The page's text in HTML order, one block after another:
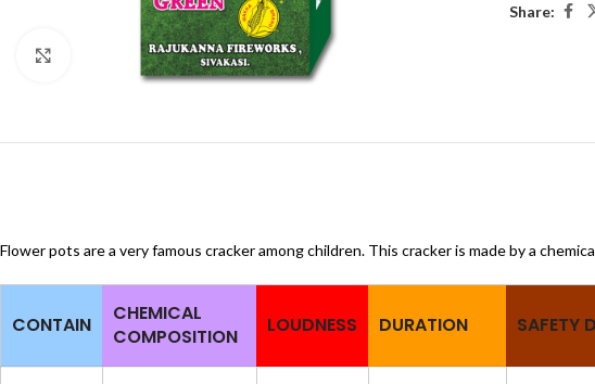
Click to enlarge
Share:
Flower pots are a very famous cracker among children. This cracker is made by a
CONTAIN
CHEMICAL
COMPOSITION
LOUDNESS DURATION SAFETY